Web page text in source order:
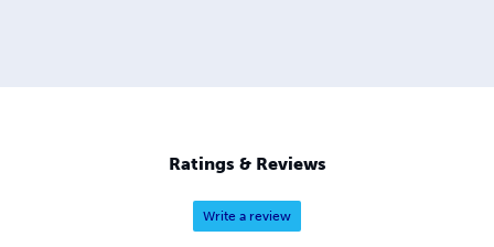
Ratings & Reviews
Write a review